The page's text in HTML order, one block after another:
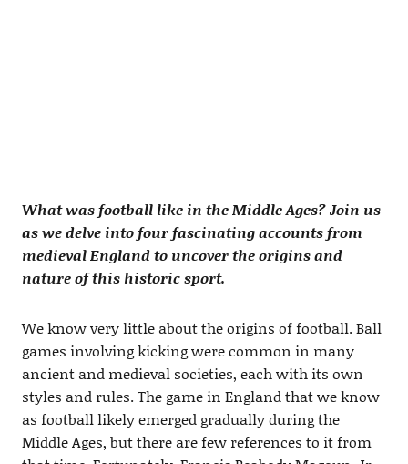
What was football like in the Middle Ages? Join us
as we delve into four fascinating accounts from
medieval England to uncover the origins and
nature of this historic sport.
We know very little about the origins of football. Ball
games involving kicking were common in many
ancient and medieval societies, each with its own
styles and rules. The game in England that we know
as football likely emerged gradually during the
Middle Ages, but there are few references to it from